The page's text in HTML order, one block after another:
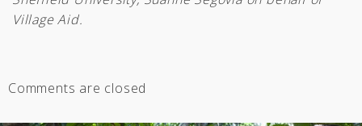
Village Aid.
Comments are closed